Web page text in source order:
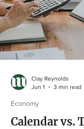
Calendar vs.
Economy
Clay Reynolds
Jun 1
3 min read